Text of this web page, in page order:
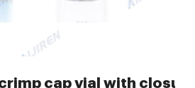
cap vial with